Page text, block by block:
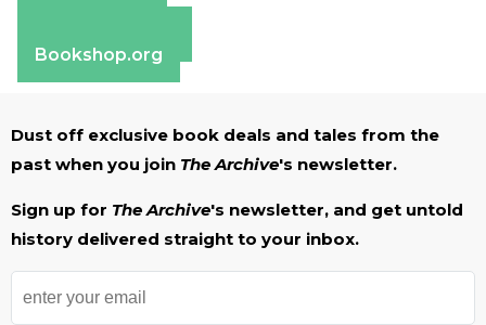
Bookshop.org
Dust off exclusive book deals and tales from the
past when you join The Archive's newsletter.
Sign up for The Archive's newsletter, and get untold
history delivered straight to your inbox.